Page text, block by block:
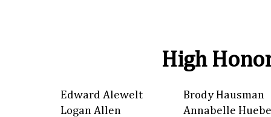
High
Edward Alewelt
Logan Allen
Brody Hausman
Annabelle